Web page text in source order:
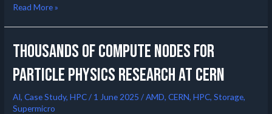
Read More »
Thousands of compute nodes for
particle physics research at CERN
AI,Case Study,HPC/ 1 June 2025 /AMD,CERN,HPC,Storage,
Supermicro